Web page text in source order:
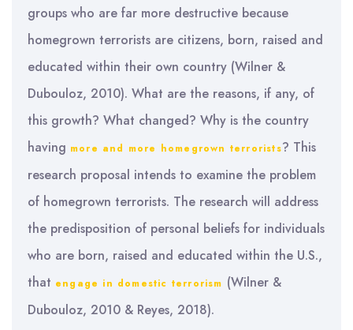
groups who are far more destructive because
homegrown terrorists are citizens, born, raised and
educated within their own country (Wilner &
Dubouloz, 2010). What are the reasons, if any, of
this growth? What changed? Why is the country
having more and more homegrown terrorists? This
research proposal intends to examine the problem
of homegrown terrorists. The research will address
the predisposition of personal beliefs for individuals
who are born, raised and educated within the U.S.,
that engage in domestic terrorism (Wilner &
Dubouloz, 2010 & Reyes, 2018).